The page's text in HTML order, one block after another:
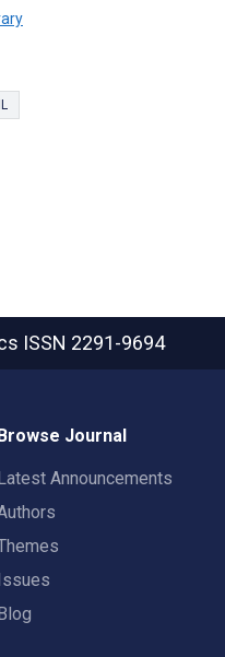
ISSN 2291-9694
Journal
Announcements